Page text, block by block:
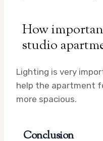
How
studio
Lighting is very
help the apartment
more spacious.
Conclusion